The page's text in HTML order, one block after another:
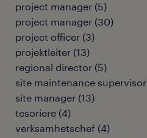
project manager (5)
project manager (30)
project officer (3)
projektleiter (13)
regional director (5)
site maintenance supervisor
site manager (13)
tesoriere (4)
verksamhetschef (4)